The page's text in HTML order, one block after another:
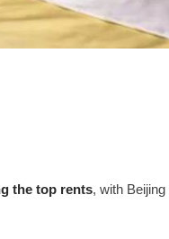
the top rents, with